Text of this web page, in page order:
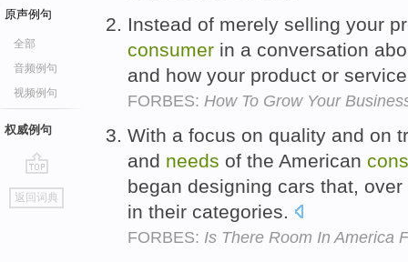
原声例句
全部
音频例句
视频例句
权威例句
go
top
返回词典
Instead of merely selling your
consumer in a conversation
and how your product or
FORBES: How To Grow Your
With a focus on quality and on
and needs of the American
began designing cars that,
in their categories.
FORBES: Is There Room In America